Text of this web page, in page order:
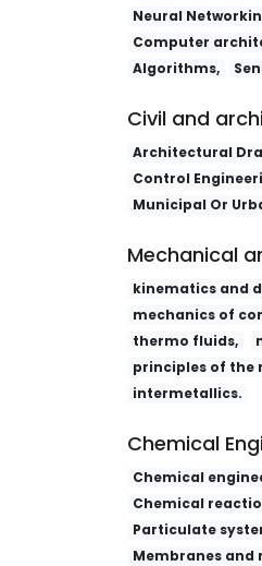
Neural
Computer
Algorithms,
Civil and
Architectural
Control
Municipal Or
Mechanical
kinematics and
mechanics of
thermo fluids,
principles of
intermetallics.
Chemical
Chemical
Chemical
Particulate
Membranes and